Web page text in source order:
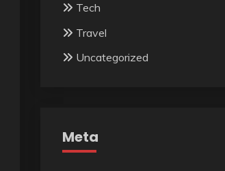
Tech
Travel
Uncategorized
Meta